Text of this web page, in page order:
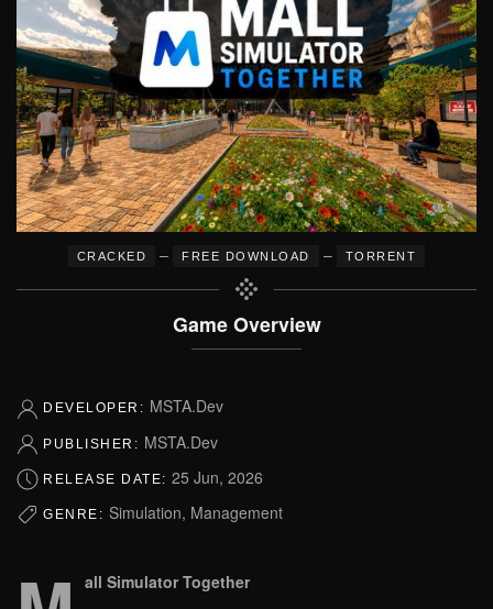
CRACKED – FREE DOWNLOAD – TORRENT
Game Overview
DEVELOPER: MSTA.Dev
PUBLISHER: MSTA.Dev
RELEASE DATE: 25 Jun, 2026
GENRE: Simulation, Management
all Simulator Together